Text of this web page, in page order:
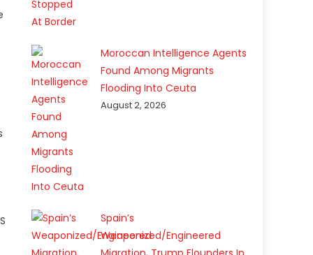
Moroccan Intelligence Agents
Found Among Migrants
Flooding Into Ceuta
August 2, 2026
Spain’s
Weaponized/Engineered